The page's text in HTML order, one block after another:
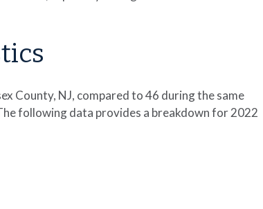
County, NJ, compared to 46 during the same
following data provides a breakdown for 2022